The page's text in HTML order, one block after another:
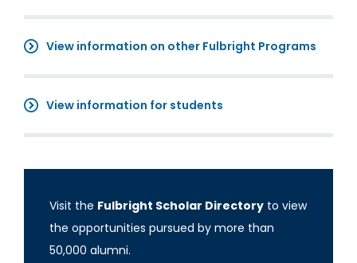
View information on other Fulbright Programs
View information for students
Visit the Fulbright Scholar Directory to view
the opportunities pursued by more than
50,000 alumni.